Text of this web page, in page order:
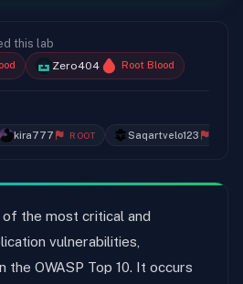
this lab
Zero404 Root Blood
kira777 ROOT Saqartvelo123
of the most critical and
vulnerabilities,
the OWASP Top 10. It occurs